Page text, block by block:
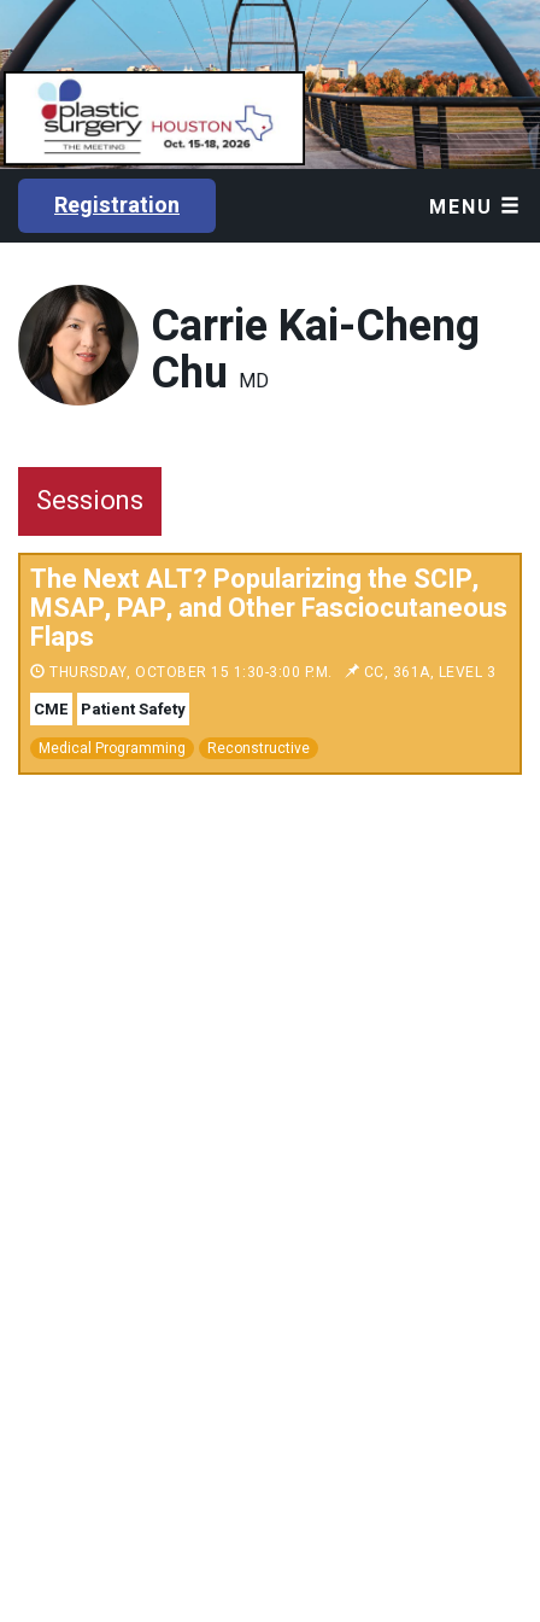
Registration MENU
Carrie Kai-Cheng
Chu MD
Sessions
The Next ALT? Popularizing the SCIP,
MSAP, PAP, and Other Fasciocutaneous
Flaps
THURSDAY, OCTOBER 15 1:30-3:00 P.M. CC, 361A, LEVEL 3
CME Patient Safety
Medical Programming Reconstructive